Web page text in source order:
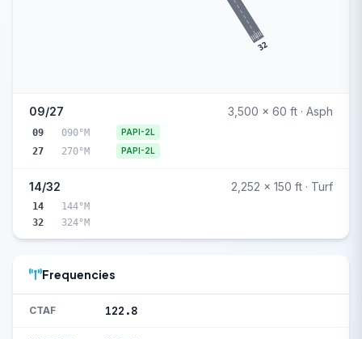
32
09/27 3,500 x 60 ft · Asph
09 090°M PAPI-2L
27 270°M PAPI-2L
14/32 2,252 x 150 ft · Turf
14
144°M
32
324°M
Frequencies
CTAF 122.8